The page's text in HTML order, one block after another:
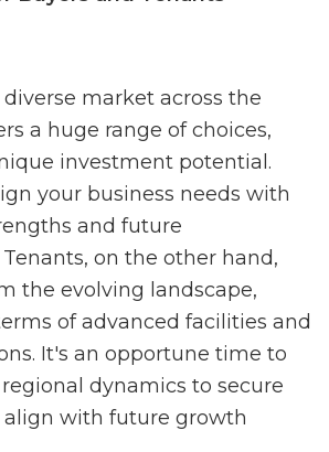
market across the
a huge range of choices,
investment potential.
your business needs with
and future
on the other hand,
the evolving landscape,
of advanced facilities and
It's an opportune time to
regional dynamics to secure
with future growth